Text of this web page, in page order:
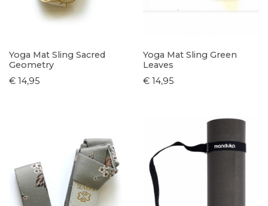
Yoga Mat Sling Sacred
Geometry
€ 14,95
Yoga Mat Sling Green
Leaves
€ 14,95